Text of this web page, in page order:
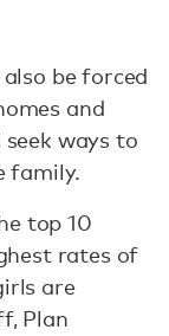
be forced
and
ways to
family.
top 10
rates of
are
Plan